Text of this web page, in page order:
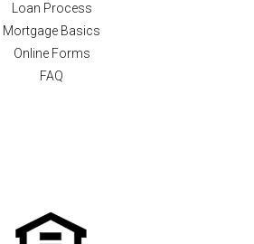
Loan Process
Mortgage Basics
Online Forms
FAQ